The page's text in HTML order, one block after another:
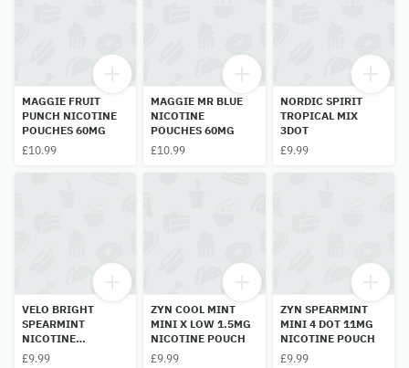
MAGGIE FRUIT
PUNCH NICOTINE
POUCHES 60MG
£10.99
MAGGIE MR BLUE
NICOTINE
POUCHES 60MG
£10.99
NORDIC SPIRIT
TROPICAL MIX
3DOT
£9.99
VELO BRIGHT
SPEARMINT
NICOTINE
POUCHES 3 DOT
£9.99
ZYN COOL MINT
MINI X LOW 1.5MG
NICOTINE POUCH
£9.99
ZYN SPEARMINT
MINI 4 DOT 11MG
NICOTINE POUCH
£9.99